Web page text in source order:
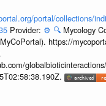
portal/collections/
Provider: ⚙️ 🔍 Mycology
https://